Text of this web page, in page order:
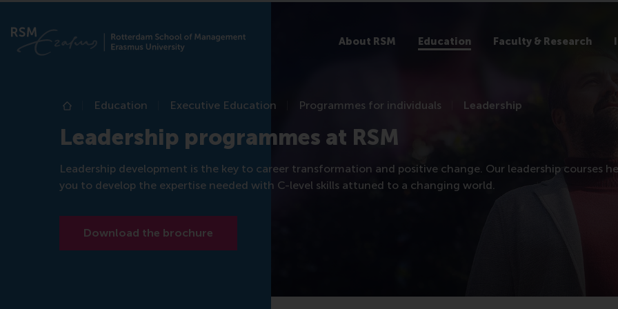
About RSM Education Faculty & Research
Home
Education Executive Education Programmes for individuals Leadership
Leadership programmes at RSM
Leadership development is the key to career transformation and positive change. Our leadership courses
you to develop the expertise needed with C-level skills attuned to a changing world.​
Download the brochure